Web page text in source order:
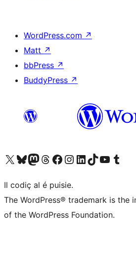
WordPress.com ↗
Matt ↗
bbPress ↗
BuddyPress ↗
Visit our X (formerly Twitter) account
Visit our Bluesky account
Visit our Mastodon account
Visit our Threads account
Visit our Facebook page
Visit our Instagram account
Visit our LinkedIn account
Visit our TikTok account
Visit our YouTube channel
Visit our
Il codiç al é puisie.
The WordPress® trademark is the
of the WordPress Foundation.